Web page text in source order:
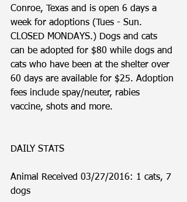
Conroe, Texas and is open 6 days a
week for adoptions (Tues - Sun.
CLOSED MONDAYS.) Dogs and cats
can be adopted for $80 while dogs and
cats who have been at the shelter over
60 days are available for $25. Adoption
fees include spay/neuter, rabies
vaccine, shots and more.
DAILY STATS
Animal Received 03/27/2016: 1 cats, 7
dogs